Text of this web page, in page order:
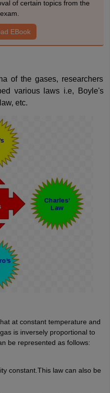
of certain topics from the
EBook
of the gases, researchers
various laws i.e, Boyle's
etc.
at constant temperature and
is inversely proportional to
be represented as follows:
constant.This law can also be